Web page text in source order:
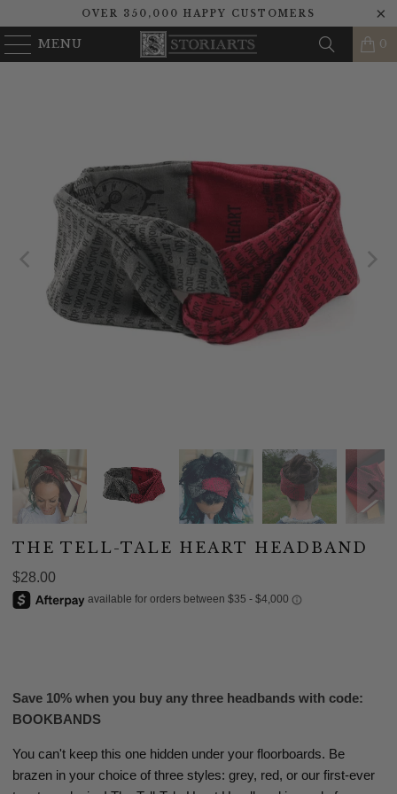
OVER 350,000 HAPPY CUSTOMERS
MENU 0
THE TELL-TALE HEART HEADBAND
$28.00
Save 10% when you buy any three headbands with code:
BOOKBANDS
You can't keep this one hidden under your floorboards. Be
brazen in your choice of three styles: grey, red, or our first-ever